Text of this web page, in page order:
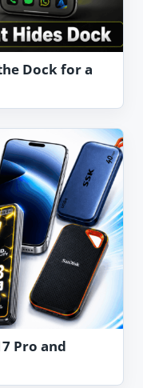
Dock for a
Pro and